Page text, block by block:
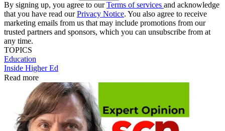
By signing up, you agree to ourTerms of services and acknowledge
that you have read ourPrivacy Notice. You also agree to receive
marketing emails from us that may include promotions from our
trusted partners and sponsors, which you can unsubscribe from at
any time.
TOPICS
Education
Inside Higher Ed
Read more